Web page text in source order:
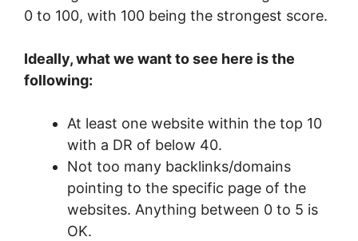
0 to 100, with 100 being the strongest score.
Ideally, what we want to see here is the
following:
At least one website within the top 10
with a DR of below 40.
Not too many backlinks/domains
pointing to the specific page of the
websites. Anything between 0 to 5 is
OK.